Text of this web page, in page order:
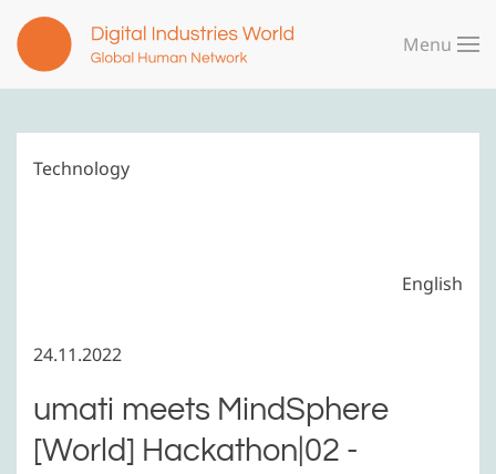
Skip to main content
Menu
Technology
English
24.11.2022
umati meets MindSphere
[World] Hackathon|02 -